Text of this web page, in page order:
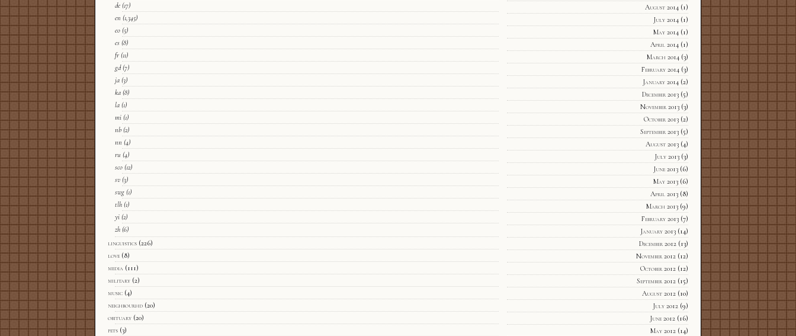
de (17)
en (1,345)
eo (5)
es (8)
fr (11)
gd(7)
ja (3)
ka (8)
la (1)
mi (1)
nb (2)
nn (4)
ru (4)
sco (12)
sv (3)
swg (1)
tlh (1)
yi (2)
zh (6)
linguistics (226)
love (8)
media (111)
military (2)
music (4)
neighbourhd (20)
obituary (20)
pets (3)
August 2014(1)
July 2014(1)
May 2014(1)
April 2014(1)
March 2014(3)
February 2014(3)
January 2014(2)
December 2013(5)
November 2013(3)
October 2013(2)
September 2013(5)
August 2013(4)
July 2013(3)
June 2013(6)
May 2013(6)
April 2013(8)
March 2013(9)
February 2013(7)
January 2013(14)
December 2012(13)
November 2012(12)
October 2012(12)
September 2012(15)
August 2012(10)
July 2012(9)
June 2012(16)
May 2012(14)